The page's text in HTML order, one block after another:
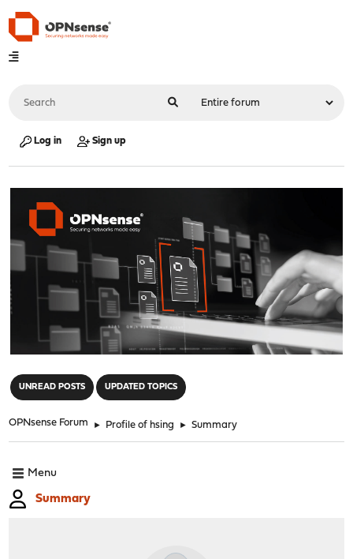
Log in Sign up
UNREAD POSTS UPDATED TOPICS
OPNsense Forum ► Profile of hsing ► Summary
Menu
Summary